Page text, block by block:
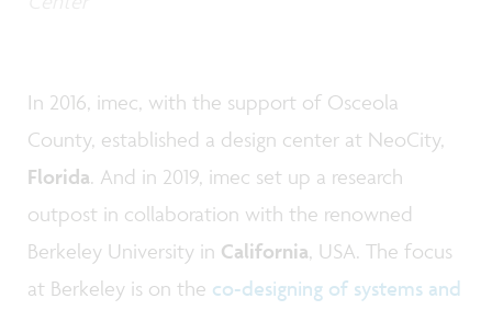
In 2016, imec, with the support of Osceola
County, established a design center at NeoCity,
Florida. And in 2019, imec set up a research
outpost in collaboration with the renowned
Berkeley University in California, USA. The focus
at Berkeley is on the co-designing of systems and